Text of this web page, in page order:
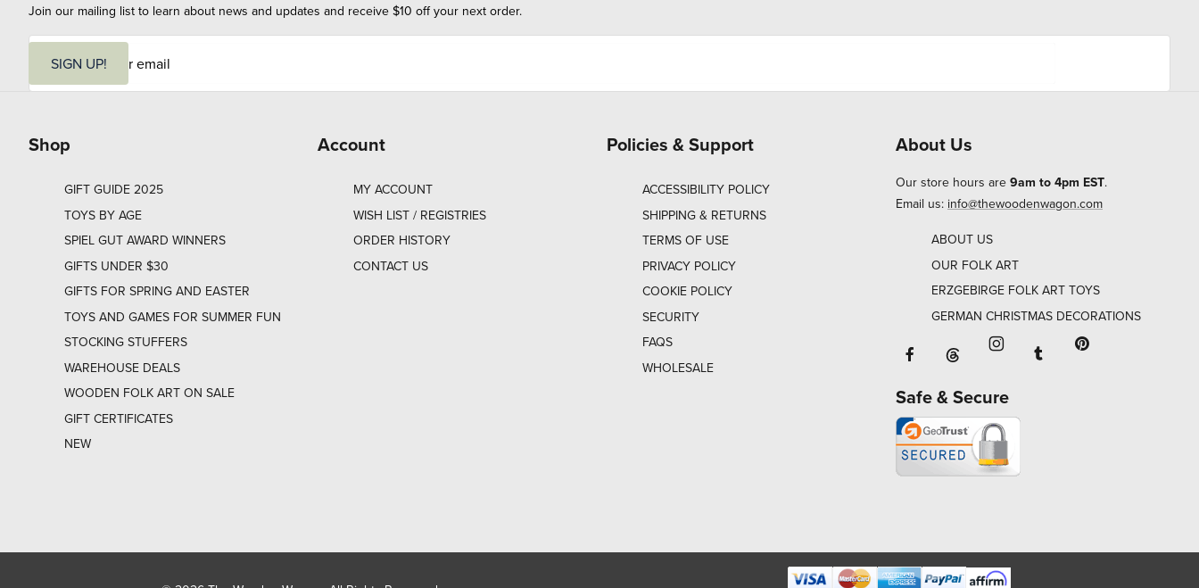
Join our mailing list to learn about news and updates and receive $10 off your next order.
i
SIGN UP!
Shop
GIFT GUIDE 2025
TOYS BY AGE
SPIEL GUT AWARD WINNERS
GIFTS UNDER $30
GIFTS FOR SPRING AND EASTER
TOYS AND GAMES FOR SUMMER FUN
STOCKING STUFFERS
WAREHOUSE DEALS
WOODEN FOLK ART ON SALE
GIFT CERTIFICATES
NEW
Account
MY ACCOUNT
WISH LIST / REGISTRIES
ORDER HISTORY
CONTACT US
Policies & Support
ACCESSIBILITY POLICY
SHIPPING & RETURNS
TERMS OF USE
PRIVACY POLICY
COOKIE POLICY
SECURITY
FAQS
WHOLESALE
About Us
Our store hours are 9am to 4pm EST.
Email us: info@thewoodenwagon.com
ABOUT US
OUR FOLK ART
ERZGEBIRGE FOLK ART TOYS
GERMAN CHRISTMAS DECORATIONS
Facebook will open in a new window
Threads will open in a new window or
Instagram will open in a
Tumblr will open in
Safe & Secure